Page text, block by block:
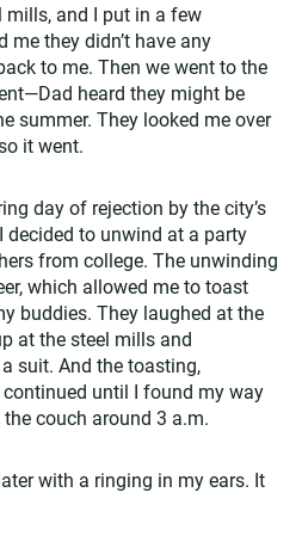
mills, and I put in a few
they didn’t have any
to me. Then we went to the
heard they might be
summer. They looked me over
it went.
day of rejection by the city’s
decided to unwind at a party
from college. The unwinding
which allowed me to toast
buddies. They laughed at the
at the steel mills and
suit. And the toasting,
until I found my way
couch around 3 a.m.
with a ringing in my ears. It